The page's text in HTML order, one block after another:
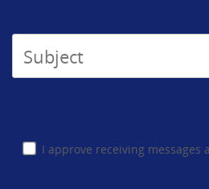
I approve receiving messages